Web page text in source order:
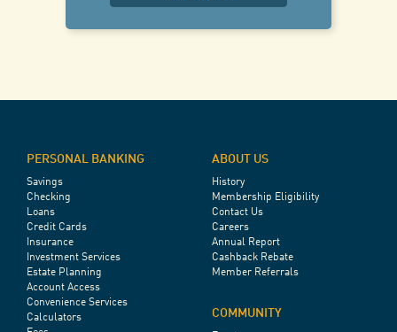
PERSONAL BANKING
Savings
Checking
Loans
Credit Cards
Insurance
Investment Services
Estate Planning
Account Access
Convenience Services
Calculators
ABOUT US
History
Membership Eligibility
Contact Us
Careers
Annual Report
Cashback Rebate
Member Referrals
COMMUNITY